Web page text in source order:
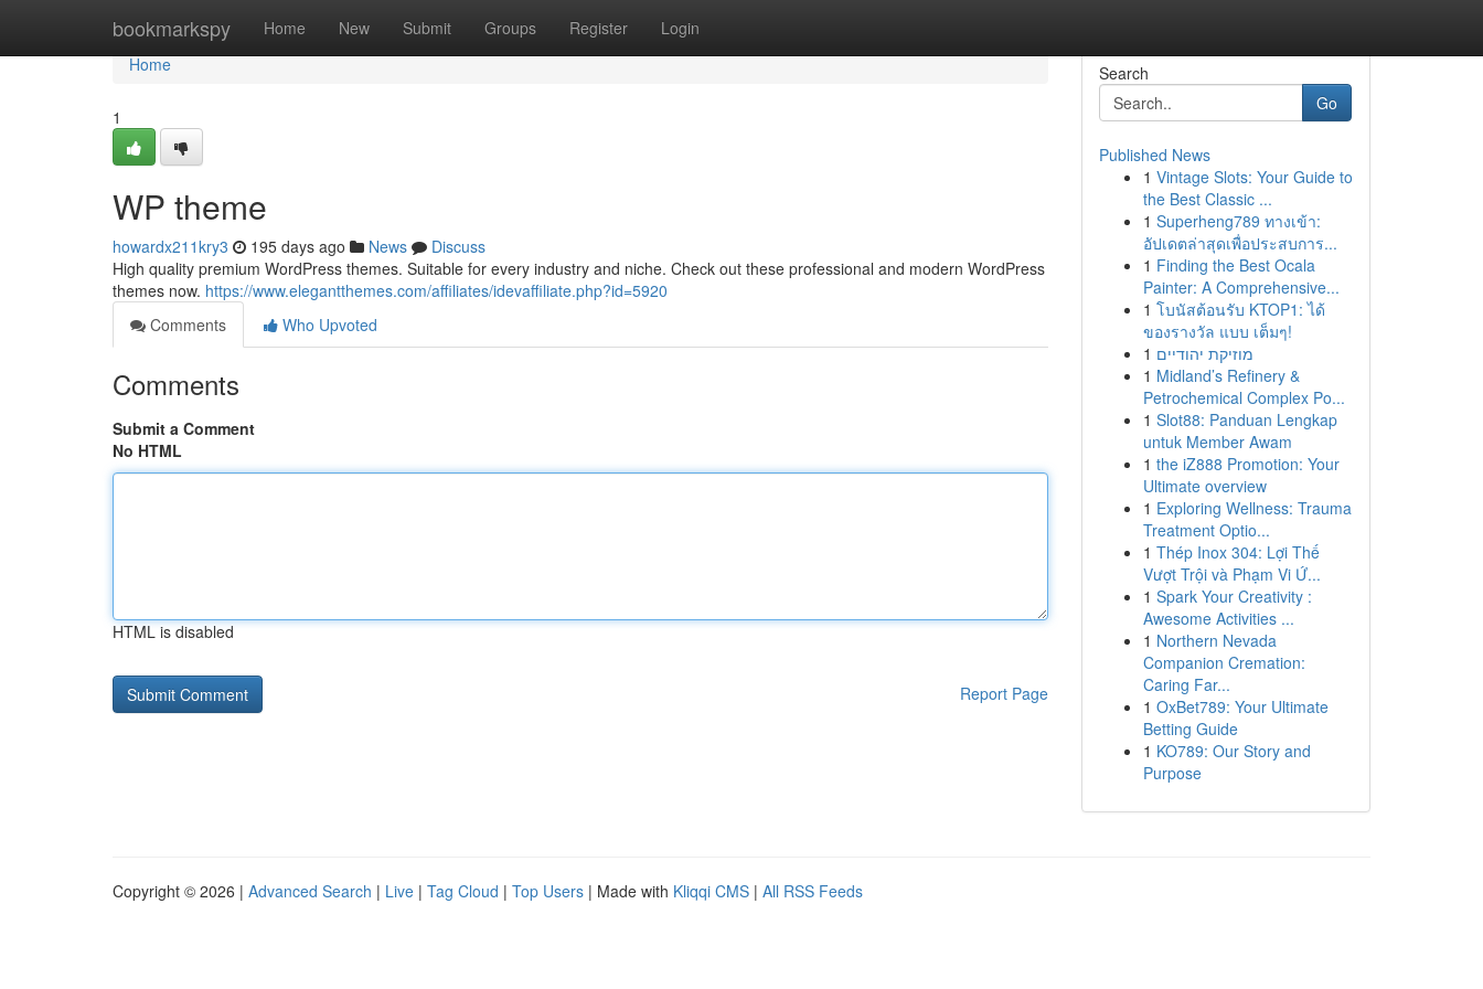
bookmarkspy Home New Submit Groups Register Login
Home
Home
1
WP theme
howardx211kry3 195 days ago News
Discuss
High quality premium WordPress themes. Suitable for every industry and niche. Check out these professional and modern WordPress
themes now. https://www.elegantthemes.com/affiliates/idevaffiliate.php?id=5920
Comments
Who Upvoted
Comments
Submit a Comment
No HTML
HTML is disabled
Report Page
Search
Go
Published News
1 Vintage Slots: Your Guide to
the Best Classic ...
1 Superheng789 ทางเข้า:
อัปเดตล่าสุดเพื่อประสบการ...
1 Finding the Best Ocala
Painter: A Comprehensive...
1 โบนัสต้อนรับ KTOP1: ได้
ของรางวัล แบบ เต็มๆ!
1 מוזיקת יהודיים
1 Midland’s Refinery &
Petrochemical Complex Po...
1 Slot88: Panduan Lengkap
untuk Member Awam
1 the iZ888 Promotion: Your
Ultimate overview
1 Exploring Wellness: Trauma
Treatment Optio...
1 Thép Inox 304: Lợi Thế
Vượt Trội và Phạm Vi Ứ...
1 Spark Your Creativity :
Awesome Activities ...
1 Northern Nevada
Companion Cremation:
Caring Far...
1 OxBet789: Your Ultimate
Betting Guide
1 KO789: Our Story and
Purpose
Copyright © 2026 | Advanced Search | Live | Tag Cloud | Top Users | Made with Kliqqi CMS | All RSS Feeds